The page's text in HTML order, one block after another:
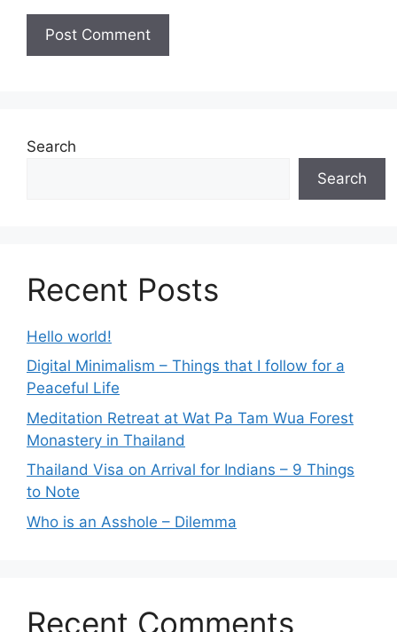
Search
Search
Recent Posts
Hello world!
Digital Minimalism – Things that I follow for a
Peaceful Life
Meditation Retreat at Wat Pa Tam Wua Forest
Monastery in Thailand
Thailand Visa on Arrival for Indians – 9 Things
to Note
Who is an Asshole – Dilemma
Recent Comments